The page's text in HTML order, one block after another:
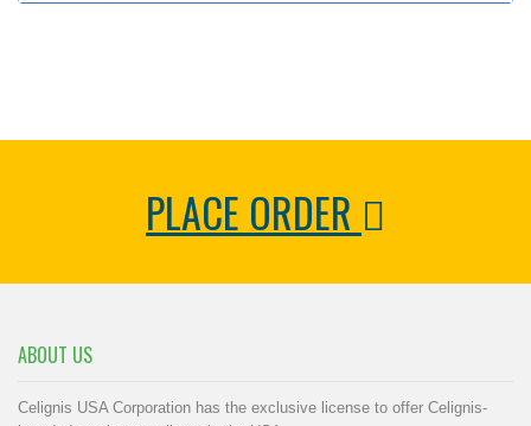
PLACE ORDER
ABOUT US
Celignis USA Corporation has the exclusive license to offer Celignis-